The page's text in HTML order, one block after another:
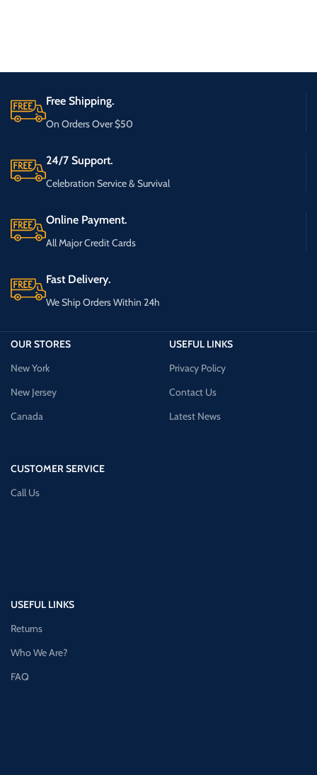
Free Shipping.
On Orders Over $50
24/7 Support.
Celebration Service & Survival
Online Payment.
All Major Credit Cards
Fast Delivery.
We Ship Orders Within 24h
OUR STORES
New York
New Jersey
Canada
CUSTOMER SERVICE
Call Us
USEFUL LINKS
Privacy Policy
Contact Us
Latest News
USEFUL LINKS
Returns
Who We Are?
FAQ